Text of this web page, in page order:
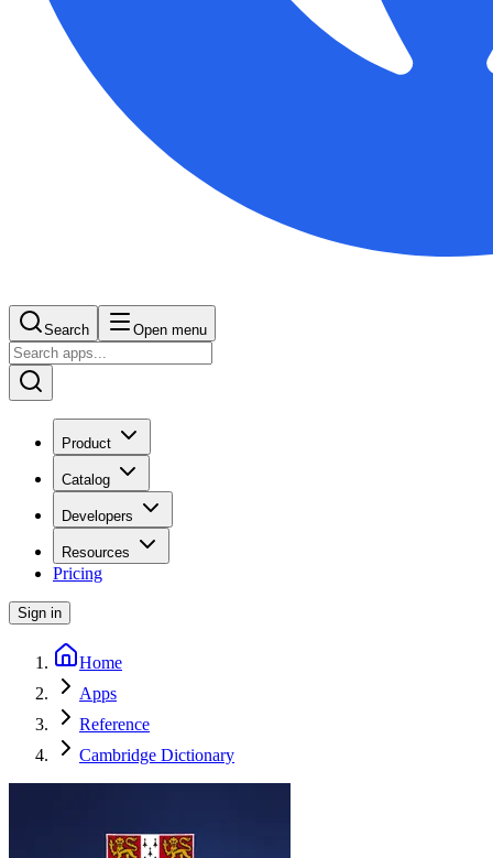
Search Open menu
Product
Catalog
Developers
Resources
Pricing
Sign in
Home
Apps
Reference
Cambridge Dictionary